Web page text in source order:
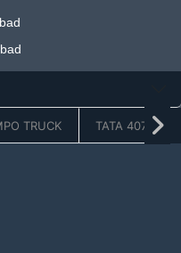
TRUCK TATA 407